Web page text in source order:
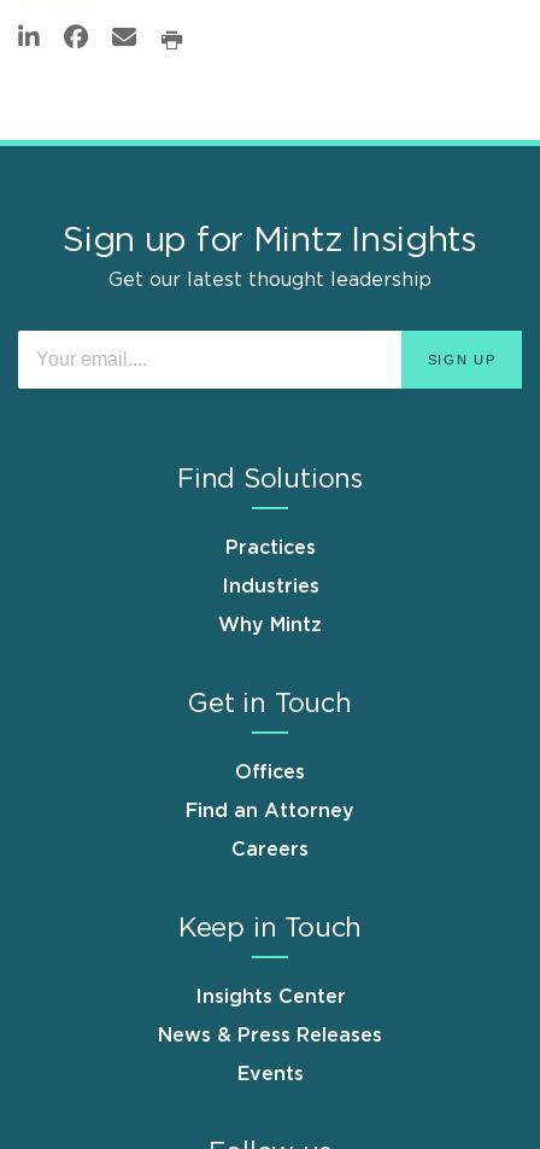
Sign up for Mintz Insights
Get our latest thought leadership
Find Solutions
Practices
Industries
Why Mintz
Get in Touch
Offices
Find an Attorney
Careers
Keep in Touch
Insights Center
News & Press Releases
Events